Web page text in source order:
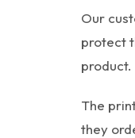
Our
protect
product.
The
they